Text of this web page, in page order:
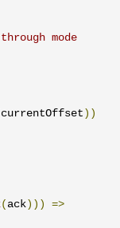
mode
currentOffset ))
( ack )))
=>